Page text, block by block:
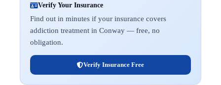
Verify Your Insurance
Find out in minutes if your insurance covers
addiction treatment in Conway — free, no
obligation.
Verify Insurance Free